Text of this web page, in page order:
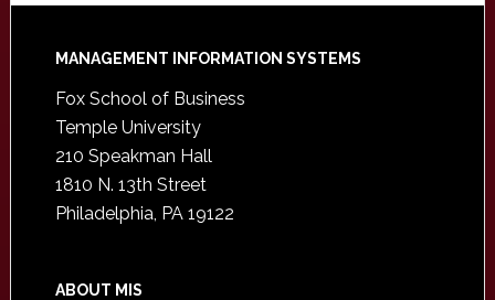
Footer
MANAGEMENT INFORMATION SYSTEMS
Fox School of Business
Temple University
210 Speakman Hall
1810 N. 13th Street
Philadelphia, PA 19122
ABOUT MIS